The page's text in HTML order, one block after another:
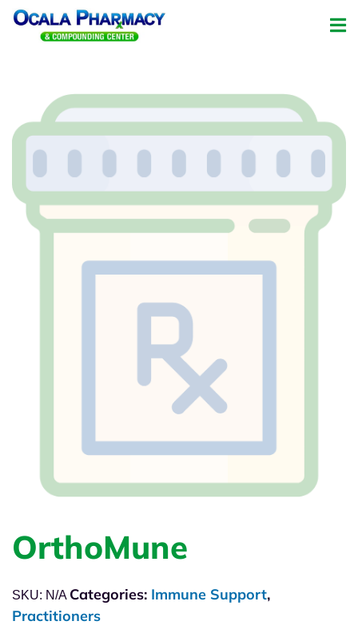
OrthoMune
SKU: N/A Categories: Immune Support,
Practitioners